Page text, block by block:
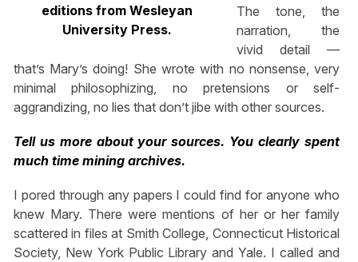
editions from Wesleyan
University Press.
The tone, the
narration, the
vivid detail —
that’s Mary’s doing! She wrote with no nonsense, very
minimal philosophizing, no pretensions or self-
aggrandizing, no lies that don’t jibe with other sources.
Tell us more about your sources. You clearly spent
much time mining archives.
I pored through any papers I could find for anyone who
knew Mary. There were mentions of her or her family
scattered in files at Smith College, Connecticut Historical
Society, New York Public Library and Yale. I called and